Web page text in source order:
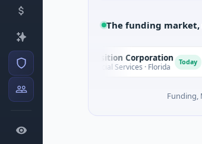
The funding
Pinnacle Acquisition Corporation
$200M IPO · Financial Services · Florida Today
Funding,